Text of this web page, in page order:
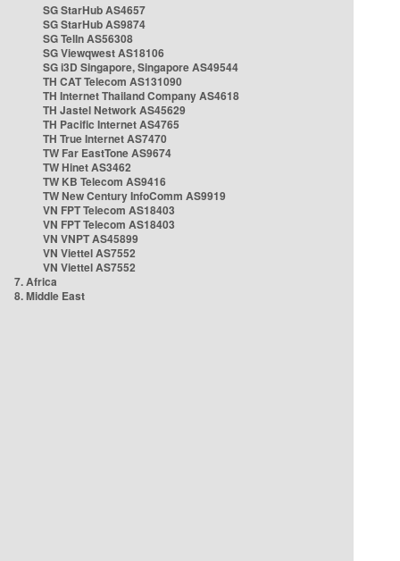
SG StarHub AS4657
SG StarHub AS9874
SG TelIn AS56308
SG Viewqwest AS18106
SG i3D Singapore, Singapore AS49544
TH CAT Telecom AS131090
TH Internet Thailand Company AS4618
TH Jastel Network AS45629
TH Pacific Internet AS4765
TH True Internet AS7470
TW Far EastTone AS9674
TW Hinet AS3462
TW KB Telecom AS9416
TW New Century InfoComm AS9919
VN FPT Telecom AS18403
VN FPT Telecom AS18403
VN VNPT AS45899
VN Viettel AS7552
VN Viettel AS7552
7. Africa
8. Middle East